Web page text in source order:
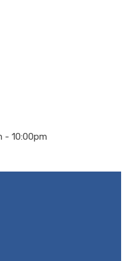
- 10:00pm